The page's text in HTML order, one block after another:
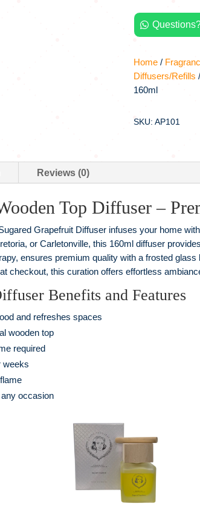
Sugared
Grapefruit,
160ml

Home/
Diffusers/Refills
160ml
SKU: AP101
Reviews (0)
Top Diffuser –
Grapefruit Diffuser infuses your home
or Carletonville, this 160ml diffuser
ensures premium quality with a frosted
checkout, this curation offers effortless
Benefits and Features
and refreshes spaces
wooden top
required
weeks
occasion